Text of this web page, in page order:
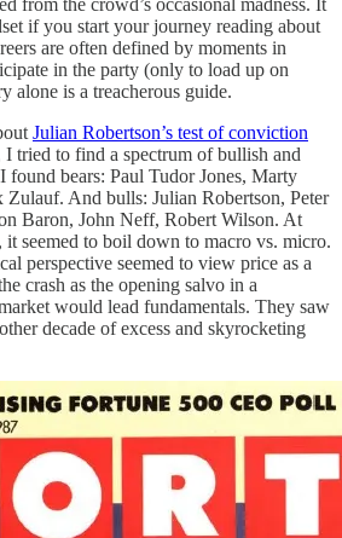
if you start your journey reading about
are often defined by moments in
in the party (only to load up on
alone is a treacherous guide.
Julian Robertson’s test of conviction
tried to find a spectrum of bullish and
found bears: Paul Tudor Jones, Marty
And bulls: Julian Robertson, Peter
Baron, John Neff, Robert Wilson. At
it seemed to boil down to macro vs. micro.
perspective seemed to view price as a
crash as the opening salvo in a
would lead fundamentals. They saw
decade of excess and skyrocketing